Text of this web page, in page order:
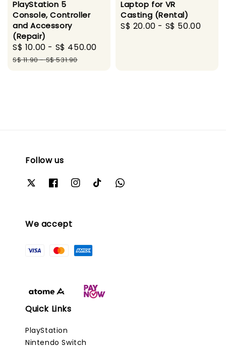
PlayStation 5
Console, Controller
and Accessory
(Repair)
Sale
price
S$ 10.00 - S$ 450.00
S$ 11.90-S$ 531.90
Laptop for VR
Casting (Rental)
Regular
S$ 20.00 - S$ 50.00
Follow us
We accept
Quick Links
PlayStation
Nintendo Switch